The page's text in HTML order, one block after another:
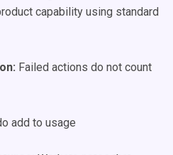
capability using standard
Failed actions do not count
add to usage